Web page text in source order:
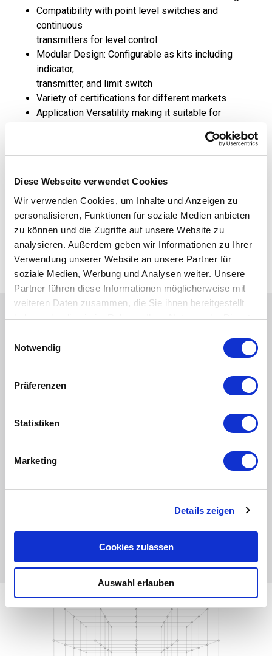
Diese Webseite verwendet Cookies
Wir verwenden Cookies, um Inhalte und Anzeigen zu
personalisieren, Funktionen für soziale Medien anbieten
zu können und die Zugriffe auf unsere Website zu
analysieren. Außerdem geben wir Informationen zu Ihrer
Verwendung unserer Website an unsere Partner für
soziale Medien, Werbung und Analysen weiter. Unsere
Partner führen diese Informationen möglicherweise mit
weiteren Daten zusammen, die Sie ihnen bereitgestellt
haben oder die sie im Rahmen Ihrer Nutzung der Dienste
Notwendig
Präferenzen
Statistiken
Marketing
Details zeigen
Cookies zulassen
Auswahl erlauben
Compatibility with point level switches and
continuous
transmitters for level control
Modular Design: Configurable as kits including
indicator,
transmitter, and limit switch
Variety of certifications for different markets
Application Versatility making it suitable for
Marine
Oil and Gas
Industrial, OEM, HVAC
Power Generation
Water and Wastewater
View Similar Products
Image
Buna Nitrile
Levelsite® - Accessories: